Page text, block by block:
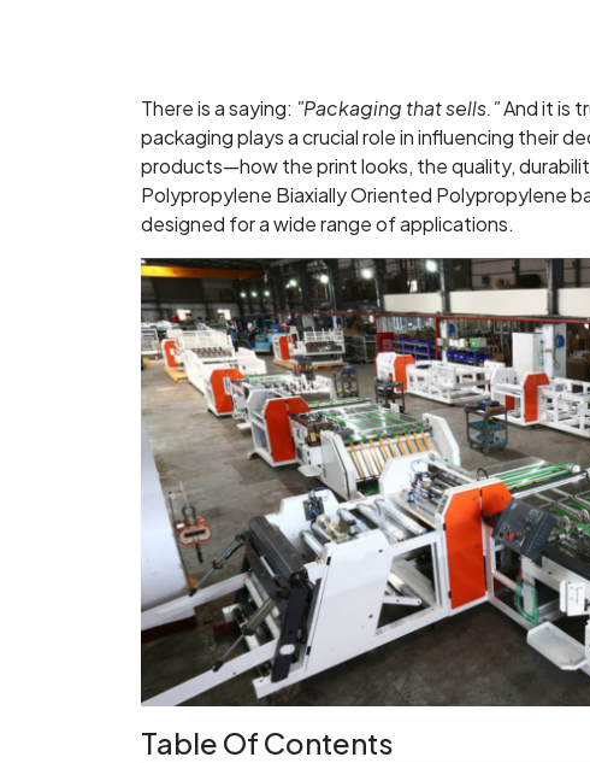
There is a saying: "Packaging that sells."And it is
packaging plays a crucial role in influencing their
products—how the print looks, the quality,
Polypropylene Biaxially Oriented Polypropylene
designed for a wide range of applications.
Table Of Contents